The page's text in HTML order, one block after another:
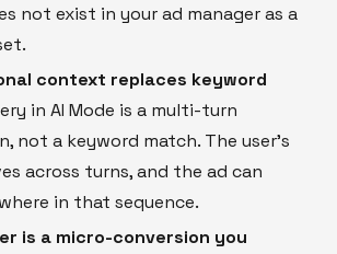
not exist in your ad manager as a
context replaces keyword
in AI Mode is a multi-turn
not a keyword match. The user's
across turns, and the ad can
in that sequence.
is a micro-conversion you